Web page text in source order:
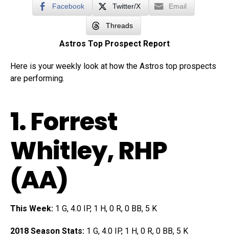
Facebook Twitter/X Email
Threads
Astros Top Prospect Report
Here is your weekly look at how the Astros top prospects
are performing.
1.Forrest
Whitley, RHP
(AA)
This Week: 1 G, 4.0 IP, 1 H, 0 R, 0 BB, 5 K
2018 Season Stats: 1 G, 4.0 IP, 1 H, 0 R, 0 BB, 5 K